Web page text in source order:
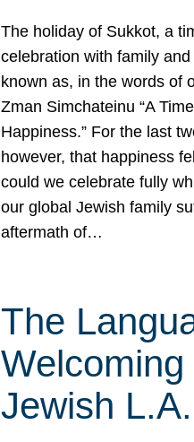
The holiday of Sukkot, a
celebration with family
known as, in the words of
Zman Simchateinu “A
Happiness.” For the last
however, that happiness
could we celebrate fully
our global Jewish family
aftermath of…
The
Welcoming
Jewish L.A.